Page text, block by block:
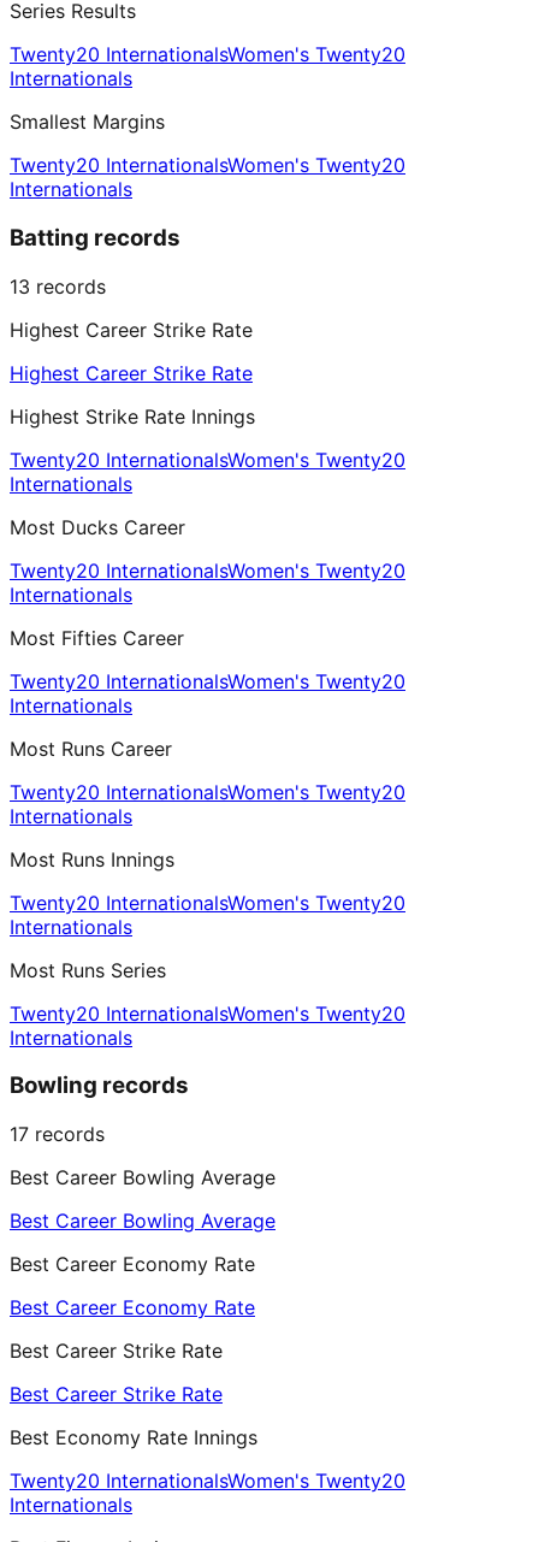
Series Results
Twenty20 InternationalsWomen's Twenty20
Internationals
Smallest Margins
Twenty20 InternationalsWomen's Twenty20
Internationals
Batting records
13 records
Highest Career Strike Rate
Highest Career Strike Rate
Highest Strike Rate Innings
Twenty20 InternationalsWomen's Twenty20
Internationals
Most Ducks Career
Twenty20 InternationalsWomen's Twenty20
Internationals
Most Fifties Career
Twenty20 InternationalsWomen's Twenty20
Internationals
Most Runs Career
Twenty20 InternationalsWomen's Twenty20
Internationals
Most Runs Innings
Twenty20 InternationalsWomen's Twenty20
Internationals
Most Runs Series
Twenty20 InternationalsWomen's Twenty20
Internationals
Bowling records
17 records
Best Career Bowling Average
Best Career Bowling Average
Best Career Economy Rate
Best Career Economy Rate
Best Career Strike Rate
Best Career Strike Rate
Best Economy Rate Innings
Twenty20 InternationalsWomen's Twenty20
Internationals